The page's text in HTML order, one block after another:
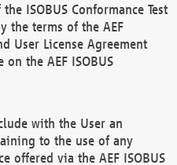
ISOBUS Conformance Test
the terms of the AEF
User License Agreement
the AEF ISOBUS
with the User an
to the use of any
offered via the AEF ISOBUS